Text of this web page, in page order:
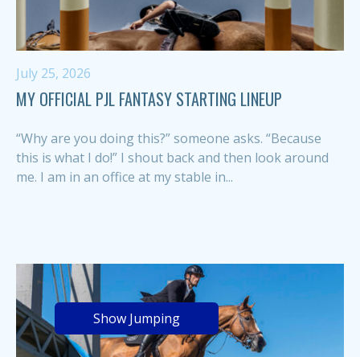
July 25, 2026
MY OFFICIAL PJL FANTASY STARTING LINEUP
“Why are you doing this?” someone asks. “Because
this is what I do!” I shout back and then look around
me. I am in an office at my stable in...
Show Jumping